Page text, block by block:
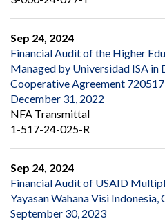
Sep 24, 2024
Financial Audit of the Higher
Managed by Universidad ISA in
Cooperative Agreement
December 31, 2022
NFA Transmittal
1-517-24-025-R
Sep 24, 2024
Financial Audit of USAID
Yayasan Wahana Visi
September 30, 2023